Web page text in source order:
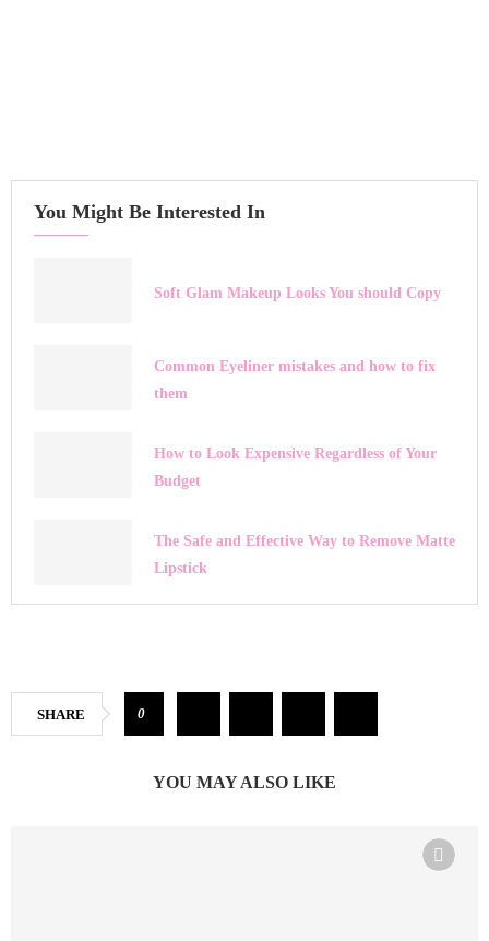
You Might Be Interested In
Soft Glam Makeup Looks You should Copy
Common Eyeliner mistakes and how to fix
them
How to Look Expensive Regardless of Your
Budget
The Safe and Effective Way to Remove Matte
Lipstick
SHARE 0
YOU MAY ALSO LIKE